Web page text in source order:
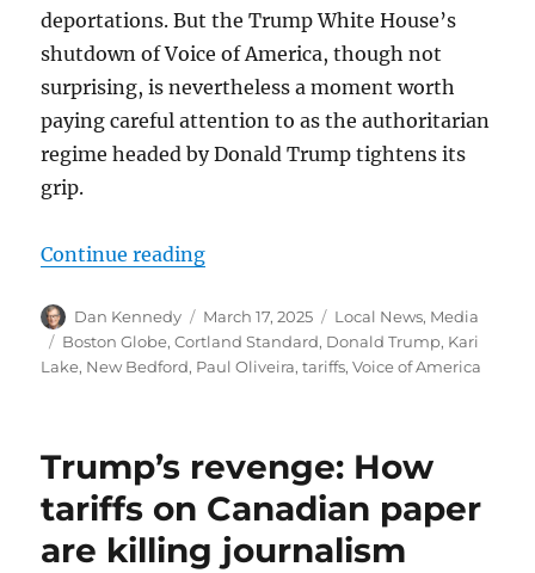
deportations. But the Trump White House’s
shutdown of Voice of America, though not
surprising, is nevertheless a moment worth
paying careful attention to as the authoritarian
regime headed by Donald Trump tightens its
grip.
Continue reading“Trump whacks the Voice of
Author
Dan Kennedy
Posted
on
March 17, 2025 Categories
Local News, Media
Tags
Boston Globe,Cortland Standard, Donald Trump, Kari
Lake, New Bedford, Paul Oliveira,tariffs,Voice of America
Trump’s revenge: How
tariffs on Canadian paper
are killing journalism